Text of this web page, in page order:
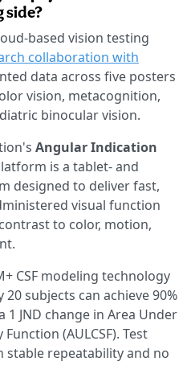
side?
based vision testing
collaboration with
data across five posters
vision, metacognition,
binocular vision.
Angular Indication
is a tablet- and
designed to deliver fast,
visual function
to color, motion,
CSF modeling technology
subjects can achieve 90%
JND change in Area Under
(AULCSF). Test
repeatability and no